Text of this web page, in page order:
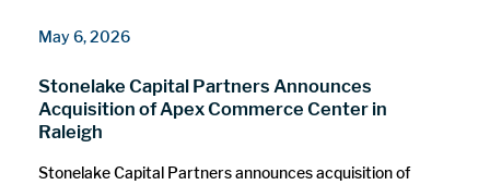
May 6, 2026
Stonelake Capital Partners Announces
Acquisition of Apex Commerce Center in
Raleigh
Stonelake Capital Partners announces acquisition of